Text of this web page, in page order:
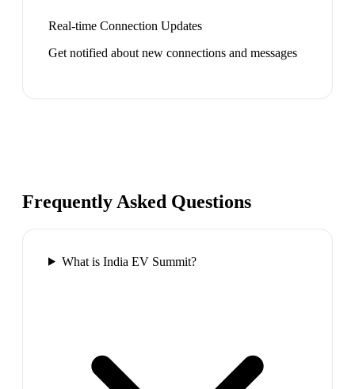
Real-time Connection Updates
Get notified about new connections and messages
Frequently Asked Questions
What is India EV Summit?